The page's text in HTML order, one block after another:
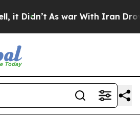
As war With Iran Drove